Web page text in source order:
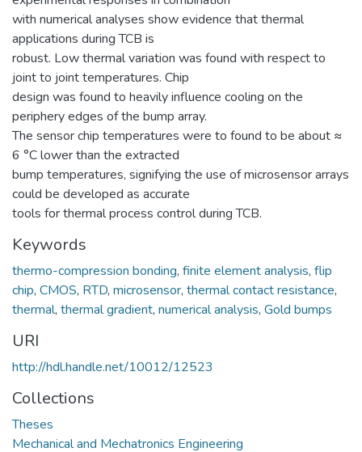
with numerical analyses show evidence that thermal
applications during TCB is
robust. Low thermal variation was found with respect to
joint to joint temperatures. Chip
design was found to heavily influence cooling on the
periphery edges of the bump array.
The sensor chip temperatures were to found to be about ≈
6 °C lower than the extracted
bump temperatures, signifying the use of microsensor arrays
could be developed as accurate
tools for thermal process control during TCB.
Keywords
thermo-compression bonding, finite element analysis, flip
chip, CMOS, RTD, microsensor, thermal contact resistance,
thermal, thermal gradient, numerical analysis, Gold bumps
URI
http://hdl.handle.net/10012/12523
Collections
Theses
Mechanical and Mechatronics Engineering